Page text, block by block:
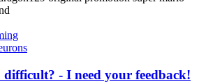
- I need your feedback!